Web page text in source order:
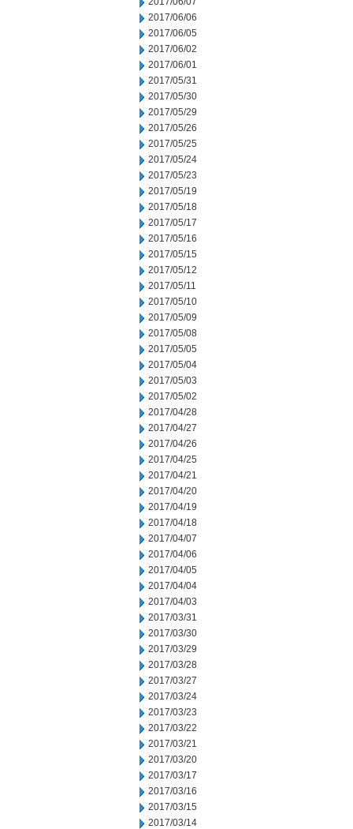
2017/06/06
2017/06/05
2017/06/02
2017/06/01
2017/05/31
2017/05/30
2017/05/29
2017/05/26
2017/05/25
2017/05/24
2017/05/23
2017/05/19
2017/05/18
2017/05/17
2017/05/16
2017/05/15
2017/05/12
2017/05/11
2017/05/10
2017/05/09
2017/05/08
2017/05/05
2017/05/04
2017/05/03
2017/05/02
2017/04/28
2017/04/27
2017/04/26
2017/04/25
2017/04/21
2017/04/20
2017/04/19
2017/04/18
2017/04/07
2017/04/06
2017/04/05
2017/04/04
2017/04/03
2017/03/31
2017/03/30
2017/03/29
2017/03/28
2017/03/27
2017/03/24
2017/03/23
2017/03/22
2017/03/21
2017/03/20
2017/03/17
2017/03/16
2017/03/15
2017/03/14